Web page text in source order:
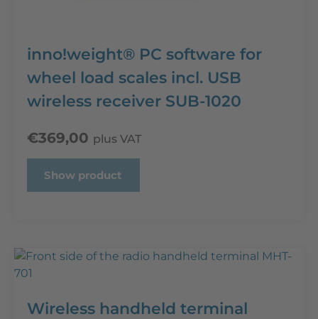
inno!weight® PC software for
wheel load scales incl. USB
wireless receiver SUB-1020
€369,00 plus VAT
Show product
Wireless handheld terminal